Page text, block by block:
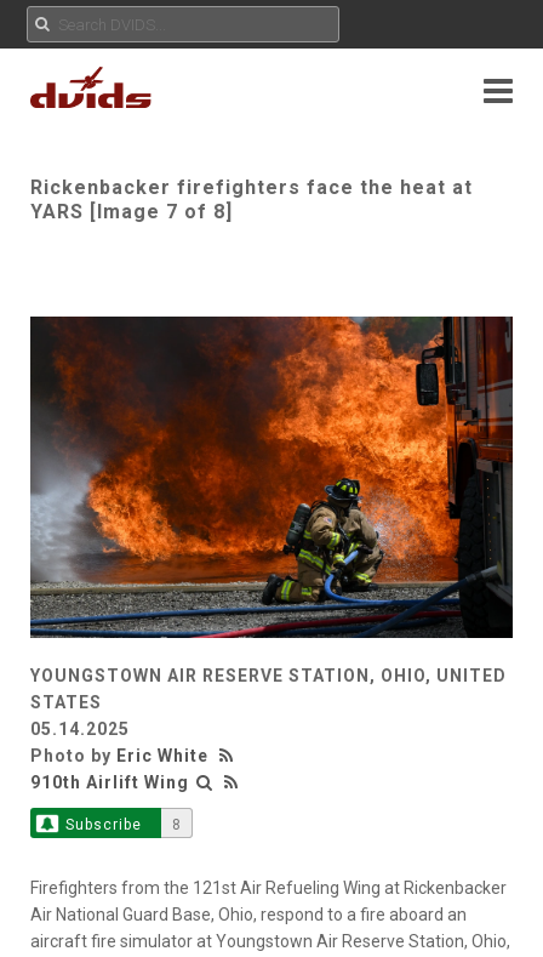
Rickenbacker firefighters face the heat at
YARS [Image 7 of 8]
YOUNGSTOWN AIR RESERVE STATION, OHIO, UNITED
STATES
05.14.2025
Photo by Eric White
910th Airlift Wing
Subscribe 8
Firefighters from the 121st Air Refueling Wing at Rickenbacker
Air National Guard Base, Ohio, respond to a fire aboard an
aircraft fire simulator at Youngstown Air Reserve Station, Ohio,